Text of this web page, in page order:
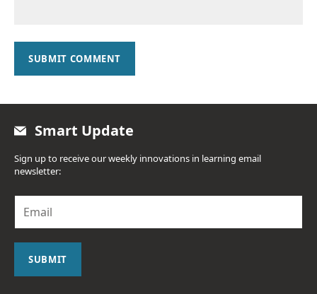
SUBMIT COMMENT
Smart Update
Sign up to receive our weekly innovations in learning email
newsletter:
a
i
SUBMIT